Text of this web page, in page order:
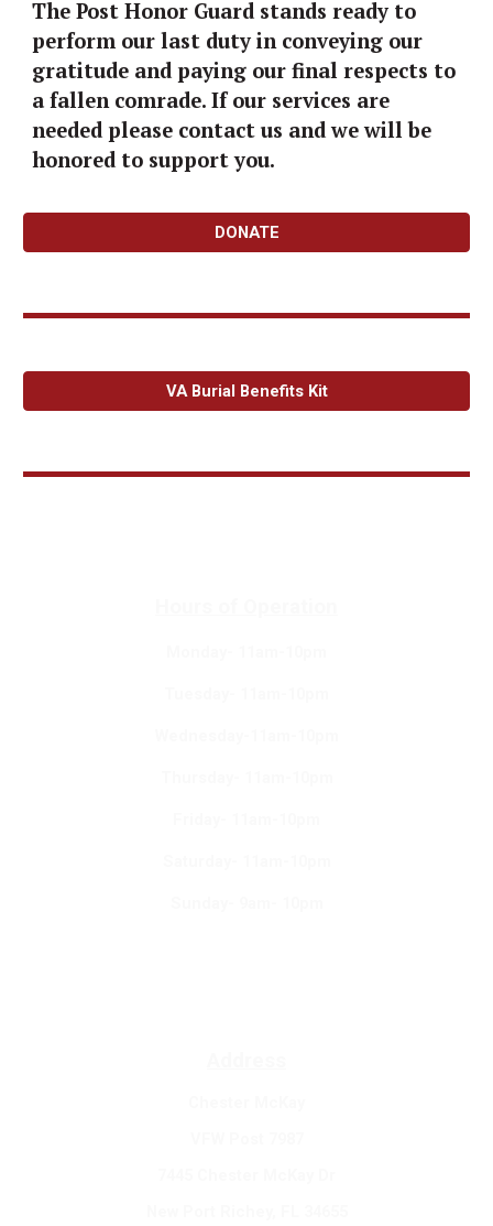
The Post Honor Guard stands ready to
perform our last duty in conveying our
gratitude and paying our final respects to
a fallen comrade. If our services are
needed please contact us and we will be
honored to support you.
DONATE
VA Burial Benefits Kit